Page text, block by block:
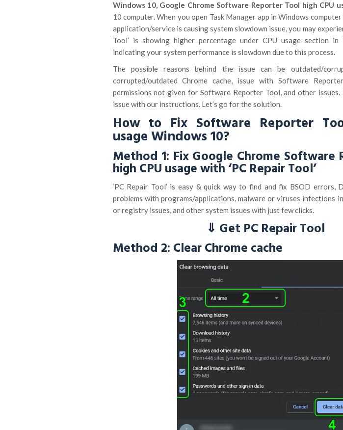
Windows 10, Google Chrome Software Reporter Tool high CPU
10 computer. When you open Task Manager app in Windows
application/service is causing system slowdown issue, you may
Tool’ is showing higher percentage under CPU usage section
indicating your system performance is slowdown due to this process.
The possible reasons behind the issue can be outdated/
corrupted/outdated Chrome cache, issue with Software
permissions not given for Software Reporter Tool, and other
issue with our instructions. Let’s go for the solution.
How to Fix Software Reporter
usage Windows 10?
Method 1: Fix Google Chrome Software
high CPU usage with ‘PC Repair Tool’
‘PC Repair Tool’ is easy & quick way to find and fix BSOD errors,
problems with programs/applications, malware or viruses infections
or registry issues, and other system issues with just few clicks.
⇓ Get PC Repair Tool
Method 2: Clear Chrome cache